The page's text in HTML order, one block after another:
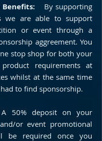
Benefits:
By supporting
we are able to support
or event through a
aggreement. You
stop shop for both your
requirements at
whilst at the same time
to find sponsorship.
A 50% deposit on your
or event promotional
be required once you